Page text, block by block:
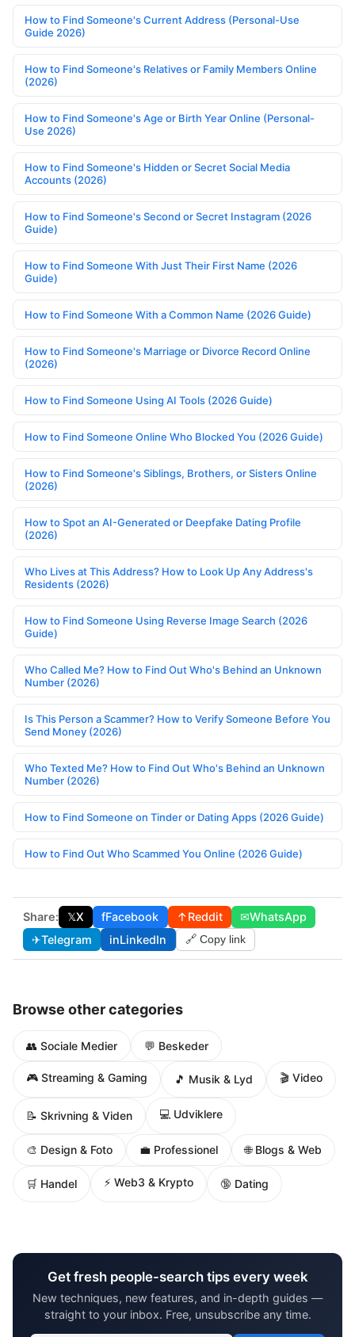
How to Find Someone's Current Address (Personal-Use
Guide 2026)
How to Find Someone's Relatives or Family Members Online
(2026)
How to Find Someone's Age or Birth Year Online (Personal-
Use 2026)
How to Find Someone's Hidden or Secret Social Media
Accounts (2026)
How to Find Someone's Second or Secret Instagram (2026
Guide)
How to Find Someone With Just Their First Name (2026
Guide)
How to Find Someone With a Common Name (2026 Guide)
How to Find Someone's Marriage or Divorce Record Online
(2026)
How to Find Someone Using AI Tools (2026 Guide)
How to Find Someone Online Who Blocked You (2026 Guide)
How to Find Someone's Siblings, Brothers, or Sisters Online
(2026)
How to Spot an AI-Generated or Deepfake Dating Profile
(2026)
Who Lives at This Address? How to Look Up Any Address's
Residents (2026)
How to Find Someone Using Reverse Image Search (2026
Guide)
Who Called Me? How to Find Out Who's Behind an Unknown
Number (2026)
Is This Person a Scammer? How to Verify Someone Before You
Send Money (2026)
Who Texted Me? How to Find Out Who's Behind an Unknown
Number (2026)
How to Find Someone on Tinder or Dating Apps (2026 Guide)
How to Find Out Who Scammed You Online (2026 Guide)
Share: 𝕏X fFacebook ↑Reddit ✉WhatsApp
✈Telegram inLinkedIn 🔗 Copy link
Browse other categories
👥 Sociale Medier 💬 Beskeder
🎮 Streaming & Gaming 🎵 Musik & Lyd 🎬 Video
📝 Skrivning & Viden 💻 Udviklere
🎨 Design & Foto 💼 Professionel 🌐 Blogs & Web
🛒 Handel ⚡ Web3 & Krypto 🔞 Dating
Get fresh people-search tips every week
New techniques, new features, and in-depth guides —
straight to your inbox. Free, unsubscribe any time.